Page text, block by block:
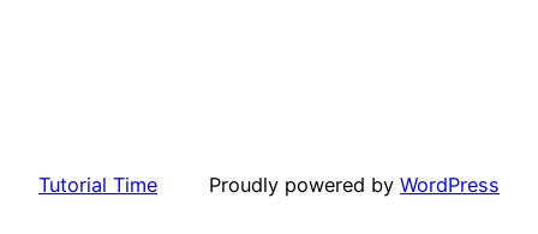
Tutorial Time Proudly powered by WordPress